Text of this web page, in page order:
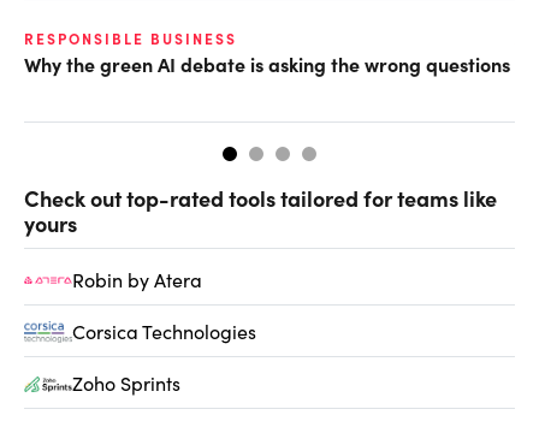
RESPONSIBLE BUSINESS
Why the green AI debate is asking the wrong questions
Check out top-rated tools tailored for teams like
yours
Robin by Atera
Corsica Technologies
Zoho Sprints